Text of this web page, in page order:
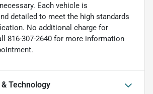
Each vehicle is
detailed to meet the high standards
No additional charge for
816-307-2640 for more information
Technology